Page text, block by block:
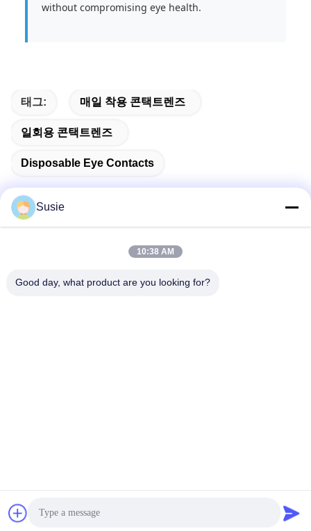
without compromising eye health.
태그: 매일 착용 콘택트렌즈
일회용 콘택트렌즈
Disposable Eye Contacts
주소
급업체. 저작권 © 2025-2026 Beautylens Technology Co., Ltd. .
Susie
10:38 AM
Good day, what product are you looking for?